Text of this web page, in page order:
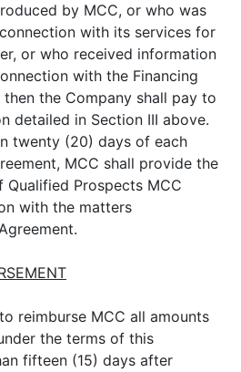
by MCC, or who was
with its services for
or who received information
with the Financing
then the Company shall pay to
detailed in Section III above.
twenty (20) days of each
MCC shall provide the
Prospects MCC
with the matters
reimburse MCC all amounts
the terms of this
fifteen (15) days after